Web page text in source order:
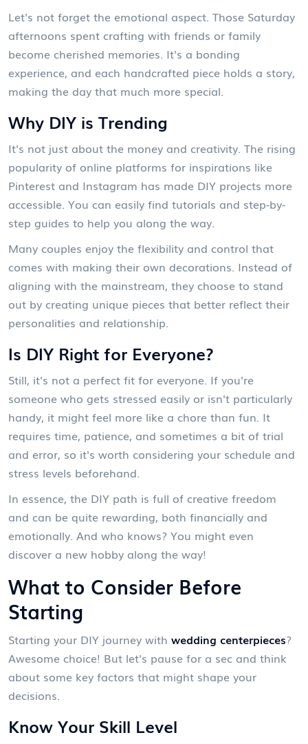
Let's not forget the emotional aspect. Those Saturday
afternoons spent crafting with friends or family
become cherished memories. It's a bonding
experience, and each handcrafted piece holds a story,
making the day that much more special.
Why DIY is Trending
It's not just about the money and creativity. The rising
popularity of online platforms for inspirations like
Pinterest and Instagram has made DIY projects more
accessible. You can easily find tutorials and step-by-
step guides to help you along the way.
Many couples enjoy the flexibility and control that
comes with making their own decorations. Instead of
aligning with the mainstream, they choose to stand
out by creating unique pieces that better reflect their
personalities and relationship.
Is DIY Right for Everyone?
Still, it's not a perfect fit for everyone. If you're
someone who gets stressed easily or isn't particularly
handy, it might feel more like a chore than fun. It
requires time, patience, and sometimes a bit of trial
and error, so it's worth considering your schedule and
stress levels beforehand.
In essence, the DIY path is full of creative freedom
and can be quite rewarding, both financially and
emotionally. And who knows? You might even
discover a new hobby along the way!
What to Consider Before
Starting
Starting your DIY journey with wedding centerpieces?
Awesome choice! But let's pause for a sec and think
about some key factors that might shape your
decisions.
Know Your Skill Level